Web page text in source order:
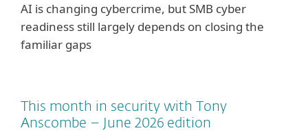
AI is changing cybercrime, but SMB cyber
readiness still largely depends on closing the
familiar gaps
This month in security with Tony
Anscombe – June 2026 edition